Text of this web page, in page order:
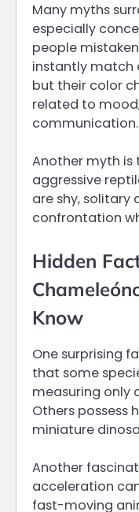
Many myths
especially
people
instantly match
but their color
related to
communication.
Another myth
aggressive
are shy,
confrontation
Hidden
Know
One surprising
that some
measuring only
Others possess
miniature
Another
acceleration
fast-moving